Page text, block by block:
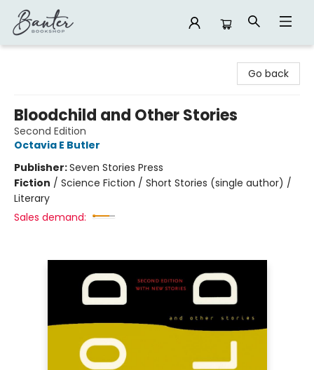
Go back
Bloodchild and Other Stories
Second Edition
Octavia E Butler
Publisher:Seven Stories Press
Fiction / Science Fiction / Short Stories (single author) /
Literary
Sales demand: